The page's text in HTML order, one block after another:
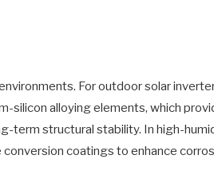
For outdoor solar
silicon alloying elements, which
term structural stability. In high-
coatings to enhance